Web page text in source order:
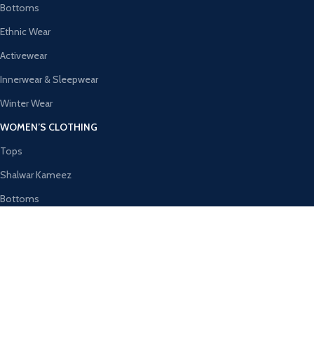
Bottoms
Ethnic Wear
Activewear
Innerwear & Sleepwear
Winter Wear
WOMEN’S CLOTHING
Tops
Shalwar Kameez
Bottoms